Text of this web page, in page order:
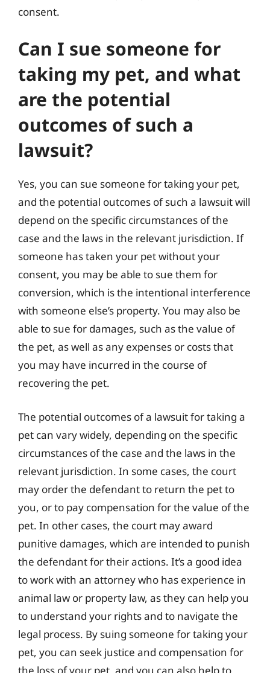
consent.
Can I sue someone for
taking my pet, and what
are the potential
outcomes of such a
lawsuit?
Yes, you can sue someone for taking your pet,
and the potential outcomes of such a lawsuit will
depend on the specific circumstances of the
case and the laws in the relevant jurisdiction. If
someone has taken your pet without your
consent, you may be able to sue them for
conversion, which is the intentional interference
with someone else’s property. You may also be
able to sue for damages, such as the value of
the pet, as well as any expenses or costs that
you may have incurred in the course of
recovering the pet.
The potential outcomes of a lawsuit for taking a
pet can vary widely, depending on the specific
circumstances of the case and the laws in the
relevant jurisdiction. In some cases, the court
may order the defendant to return the pet to
you, or to pay compensation for the value of the
pet. In other cases, the court may award
punitive damages, which are intended to punish
the defendant for their actions. It’s a good idea
to work with an attorney who has experience in
animal law or property law, as they can help you
to understand your rights and to navigate the
legal process. By suing someone for taking your
pet, you can seek justice and compensation for
the loss of your pet, and you can also help to